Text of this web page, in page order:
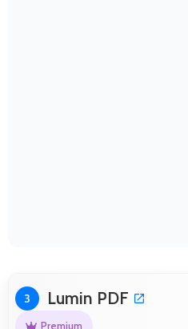
3 Lumin PDF
Premium